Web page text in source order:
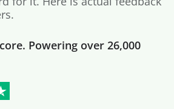
Powering over 26,000